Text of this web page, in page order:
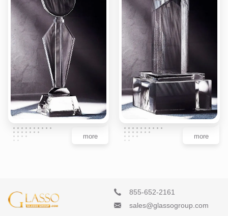
more more
855-652-2161
sales@glassogroup.com